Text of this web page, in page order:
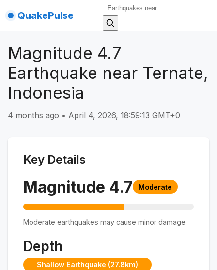
QuakePulse
Magnitude 4.7
Earthquake near Ternate,
Indonesia
4 months ago • April 4, 2026, 18:59:13 GMT+0
Key Details
Magnitude 4.7 Moderate
Moderate earthquakes may cause minor damage
Depth
Shallow Earthquake (27.8km)